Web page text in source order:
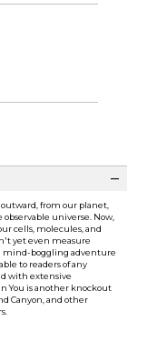
from our planet,
observable universe. Now,
cells, molecules, and
yet even measure
mind-boggling adventure
to readers of any
with extensive
You is another knockout
Canyon, and other